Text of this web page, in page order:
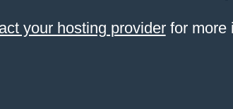
your hosting providerfor more